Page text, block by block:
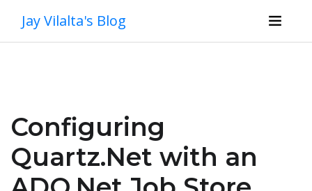
Jay Vilalta's Blog
Configuring
Quartz.Net with an